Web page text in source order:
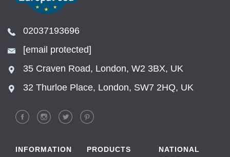
02037193696
[email protected]
35 Craven Road, London, W2 3BX, UK
32 Thurloe Place, London, SW7 2HQ, UK
INFORMATION PRODUCTS
NATIONAL